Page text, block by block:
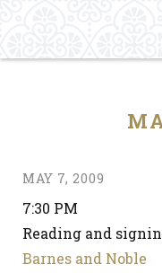
MAY 7, 2009
7:30 PM
Reading and
Barnes and Noble